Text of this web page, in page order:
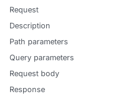
Request
Description
Path parameters
Query parameters
Request body
Response